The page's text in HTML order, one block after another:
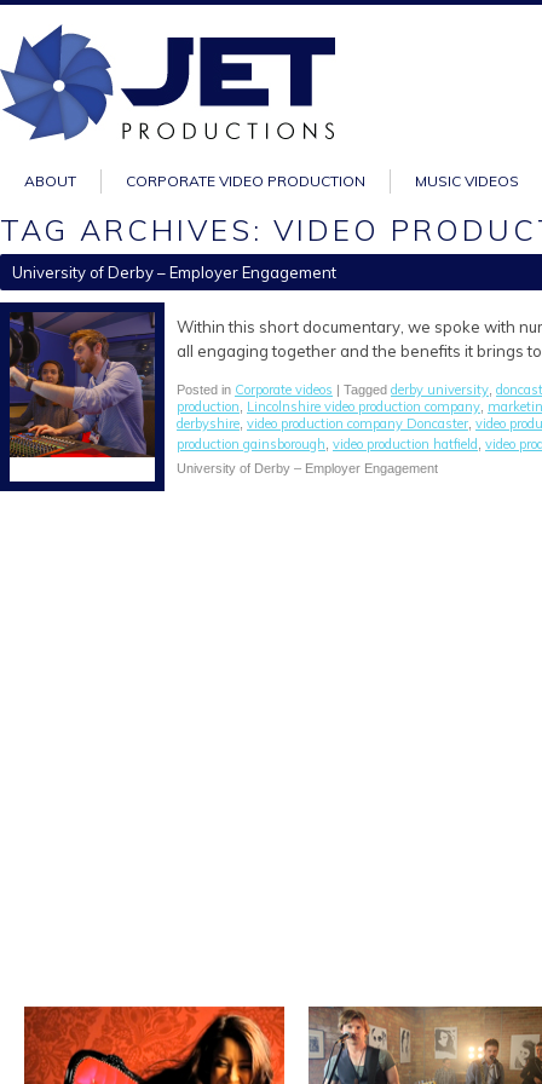
ABOUT CORPORATE VIDEO PRODUCTION MUSIC VIDEOS
TAG ARCHIVES: VIDEO
University of Derby – Employer Engagement
Within this short documentary, we spoke with
all engaging together and the benefits it brings
Posted in Corporate videos | Tagged derby university
production Lincolnshire video production company
derbyshire video production company Doncaster video
production gainsborough video production hatfield video
University of Derby – Employer Engagement